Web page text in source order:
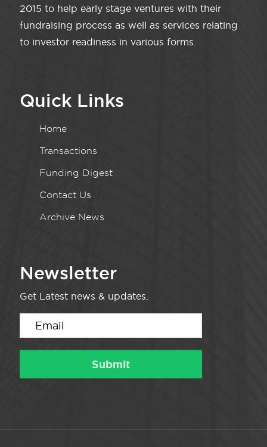
2015 to help early stage ventures with their
fundraising process as well as services relating
to investor readiness in various forms.
Quick Links
Home
Transactions
Funding Digest
Contact Us
Archive News
Newsletter
Get Latest news & updates.